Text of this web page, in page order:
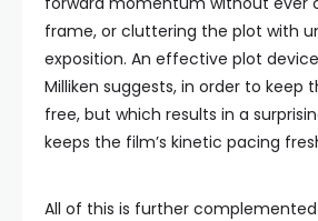
frame, or cluttering the plot with
exposition. An effective plot
Milliken suggests, in order to keep
free, but which results in a
keeps the film’s kinetic pacing
All of this is further